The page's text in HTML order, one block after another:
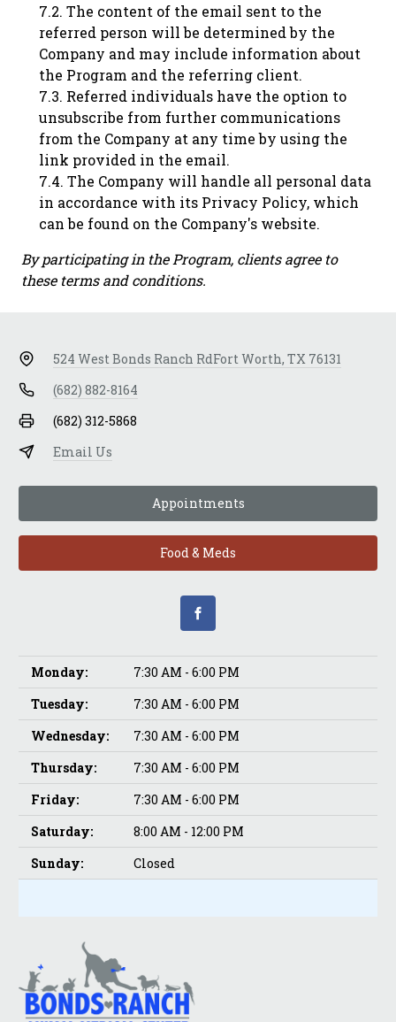
The content of the email sent to the
referred person will be determined by the
Company and may include information about
the Program and the referring client.
Referred individuals have the option to
unsubscribe from further communications
from the Company at any time by using the
link provided in the email.
The Company will handle all personal data
in accordance with its Privacy Policy, which
can be found on the Company's website.
By participating in the Program, clients agree to
these terms and conditions.
524 West Bonds Ranch RdFort Worth, TX 76131
(682) 882-8164
(682) 312-5868
Email Us
Appointments
Food & Meds
Monday:
7:30 AM - 6:00 PM
Tuesday:
7:30 AM - 6:00 PM
Wednesday:
7:30 AM - 6:00 PM
Thursday:
7:30 AM - 6:00 PM
Friday:
7:30 AM - 6:00 PM
Saturday:
8:00 AM - 12:00 PM
Sunday:
Closed